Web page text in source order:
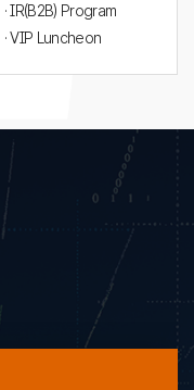
· IR(B2B) Program
· VIP Luncheon